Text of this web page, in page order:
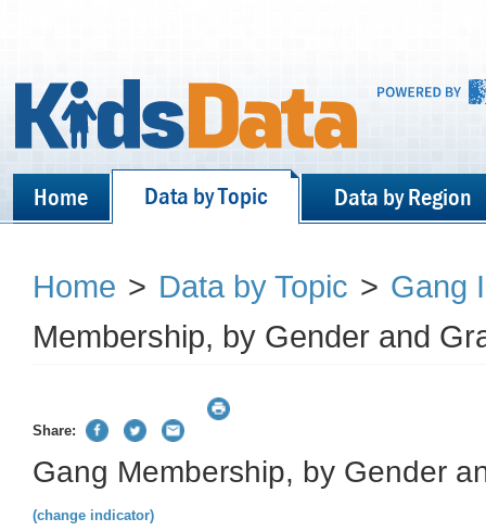
Home Data by Topic Data by Region
Home > Data by Topic > Gang
Membership, by Gender and
Share:
Gang Membership, by Gender
(change indicator)